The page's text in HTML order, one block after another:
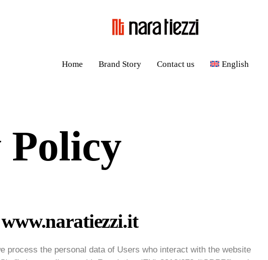
Home Brand Story Contact us English
process the personal data of Users who interact with the website